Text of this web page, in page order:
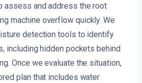
assess and address the root
machine overflow quickly. We
detection tools to identify
including hidden pockets behind
Once we evaluate the situation,
plan that includes water